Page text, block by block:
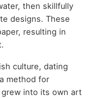
then skillfully
designs. These
resulting in
culture, dating
method for
into its own art